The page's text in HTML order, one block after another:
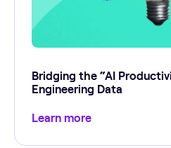
Bridging the “AI
Engineering Data
Learn more